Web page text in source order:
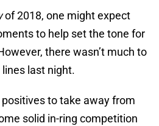
of 2018, one might expect
to help set the tone for
there wasn’t much to
last night.
to take away from
solid in-ring competition